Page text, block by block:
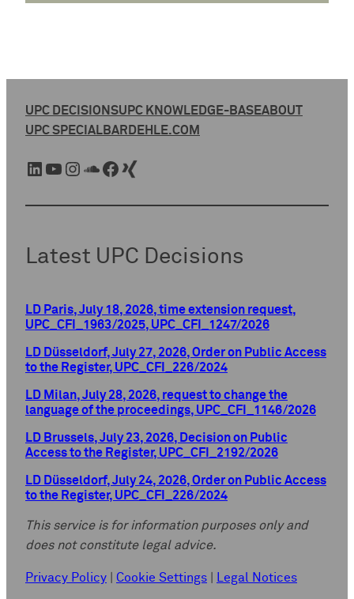
UPC DECISIONSUPC KNOWLEDGE-BASEABOUT
UPC SPECIALBARDEHLE.COM
LinkedIn YouTube Instagram SoundCloud Facebook Xing
Latest UPC Decisions
LD Paris, July 18, 2026, time extension request,
UPC_CFI_1963/2025, UPC_CFI_1247/2026
LD Düsseldorf, July 27, 2026, Order on Public Access
to the Register, UPC_CFI_226/2024
LD Milan, July 28, 2026, request to change the
language of the proceedings, UPC_CFI_1146/2026
LD Brussels, July 23, 2026, Decision on Public
Access to the Register, UPC_CFI_2192/2026
LD Düsseldorf, July 24, 2026, Order on Public Access
to the Register, UPC_CFI_226/2024
This service is for information purposes only and
does not constitute legal advice.
Privacy Policy Cookie Settings Legal Notices